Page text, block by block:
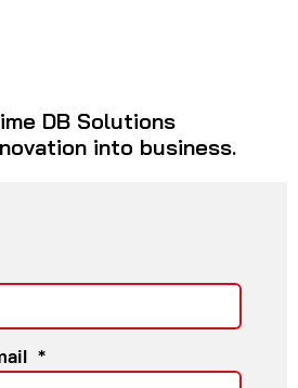
DB Solutions
into business.
*